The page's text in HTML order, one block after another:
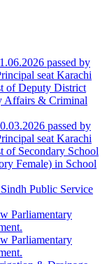
passed by
seat Karachi
of Deputy District
Affairs & Criminal
passed by
seat Karachi
of Secondary School
Female) in School
Public Service
Parliamentary
Parliamentary